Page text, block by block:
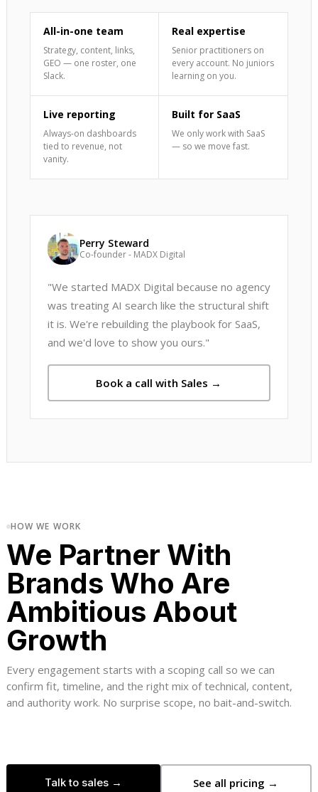
All-in-one team
Strategy, content, links,
GEO — one roster, one
Slack.
Real expertise
Senior practitioners on
every account. No juniors
learning on you.
Live reporting
Always-on dashboards
tied to revenue, not
vanity.
Built for SaaS
We only work with SaaS
— so we move fast.
Perry Steward
Co-founder - MADX Digital
"We started MADX Digital because no agency
was treating AI search like the structural shift
it is. We're rebuilding the playbook for SaaS,
and we'd love to show you ours."
Book a call with Sales →
HOW WE WORK
We Partner With
Brands Who Are
Ambitious About
Growth
Every engagement starts with a scoping call so we can
confirm fit, timeline, and the right mix of technical, content,
and authority work. No surprise scope, no bait-and-switch.
Talk to sales → See all pricing →